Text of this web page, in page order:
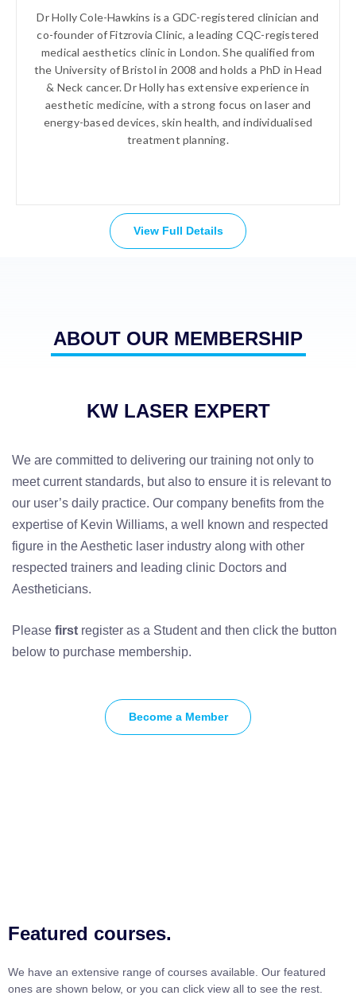
Dr Holly Cole-Hawkins is a GDC-registered clinician and
co-founder of Fitzrovia Clinic, a leading CQC-registered
medical aesthetics clinic in London. She qualified from
the University of Bristol in 2008 and holds a PhD in Head
& Neck cancer. Dr Holly has extensive experience in
aesthetic medicine, with a strong focus on laser and
energy-based devices, skin health, and individualised
treatment planning.
View Full Details
ABOUT OUR MEMBERSHIP
KW LASER EXPERT
We are committed to delivering our training not only to
meet current standards, but also to ensure it is relevant to
our user’s daily practice. Our company benefits from the
expertise of Kevin Williams, a well known and respected
figure in the Aesthetic laser industry along with other
respected trainers and leading clinic Doctors and
Aestheticians.
Please first register as a Student and then click the button
below to purchase membership.
Become a Member
Featured courses.
We have an extensive range of courses available. Our featured
ones are shown below, or you can click view all to see the rest.